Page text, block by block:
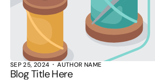
SEP 25, 2024 AUTHOR NAME
Blog Title Here